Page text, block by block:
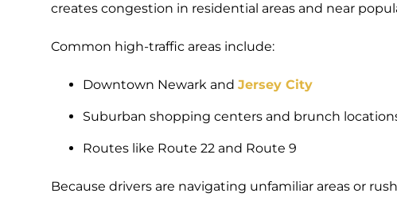
creates congestion in residential areas and near
Common high-traffic areas include:
Downtown Newark and Jersey City
Suburban shopping centers and brunch
Routes like Route 22 and Route 9
Because drivers are navigating unfamiliar areas or